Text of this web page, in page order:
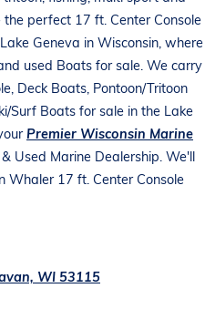
perfect 17 ft. Center Console
Geneva in Wisconsin, where
used Boats for sale. We carry
Deck Boats, Pontoon/Tritoon
Surf Boats for sale in the Lake
Premier Wisconsin Marine
Used Marine Dealership. We'll
Whaler 17 ft. Center Console
WI 53115